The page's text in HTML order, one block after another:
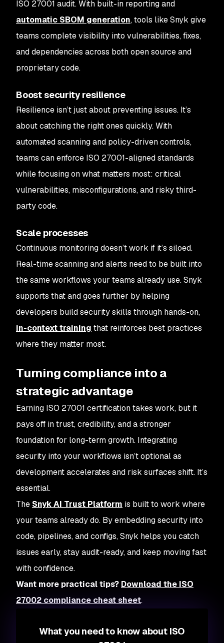
ISO 27001 audit. With built-in reporting and
automatic SBOM generation, tools like Snyk give
teams complete visibility into vulnerabilities, fixes,
and dependencies across both open source and
proprietary code.
Boost security resilience
Resilience isn’t just about preventing issues. It’s
about catching the right ones quickly. With
automated scanning and policy-driven controls,
teams can enforce ISO 27001-aligned standards
while focusing on what matters most: critical
vulnerabilities, misconfigurations, and risky third-
party code.
Scale processes
Continuous monitoring doesn’t work if it’s siloed.
Real-time scanning and alerts need to be built into
the same workflows your teams already use. Snyk
supports that and goes further by helping
developers build security skills through hands-on,
in-context training that reinforces best practices
where they matter most.
Turning compliance into a
strategic advantage
Earning ISO 27001 certification takes work, but it
pays off in trust, credibility, and a stronger
foundation for long-term growth. Integrating
security into your workflows isn’t optional as
development accelerates and risk surfaces shift. It’s
essential.
The Snyk AI Trust Platform is built to work where
your teams already do. By embedding security into
code, pipelines, and configs, Snyk helps you catch
issues early, stay audit-ready, and keep moving fast
with confidence.
Want more practical tips? Download the ISO
27002 compliance cheat sheet.
What you need to know about ISO